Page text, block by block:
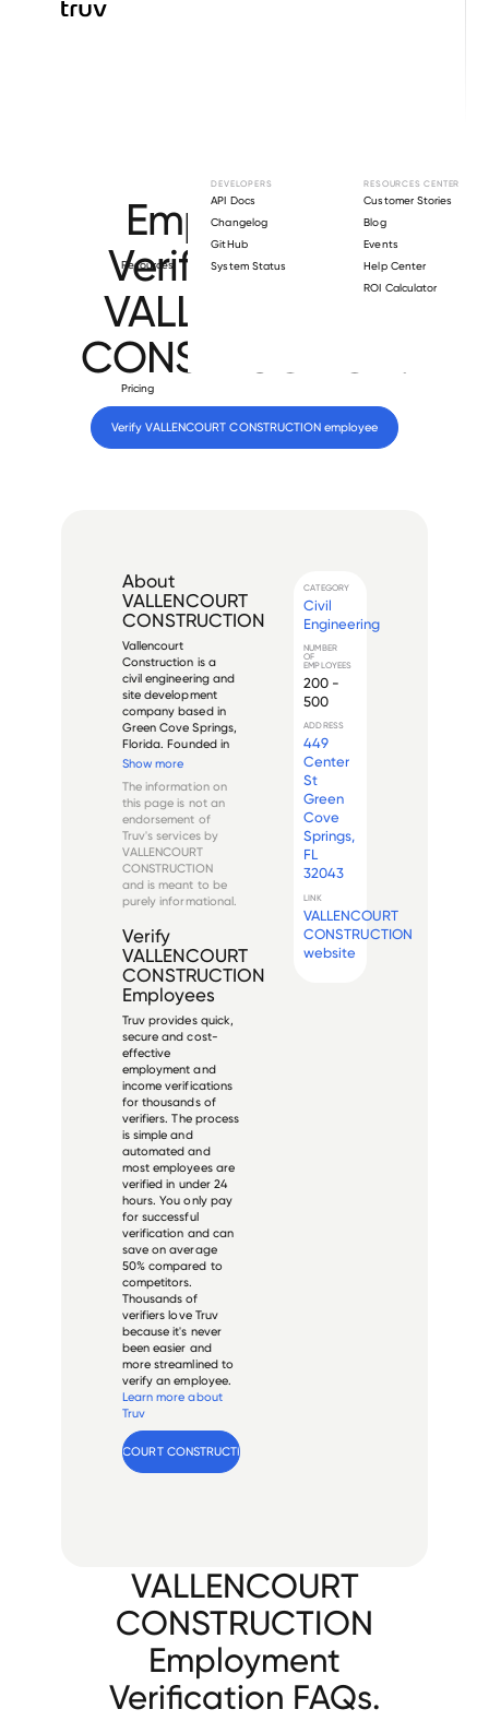
Resources
DEVELOPERS
API Docs
Changelog
GitHub
System Status
RESOURCES CENTER
Customer Stories
Blog
Events
Help Center
ROI Calculator
Pricing
Employment
Verification for
VALLENCOURT
CONSTRUCTION
Verify VALLENCOURT CONSTRUCTION employee
About
VALLENCOURT
CONSTRUCTION
Vallencourt
Construction is a
civil engineering and
site development
company based in
Green Cove Springs,
Florida. Founded in
1981 by Marcus
company specializes
in heavy civil
construction, site
development, and
underground
utilities...
Show more
The information on
this page is not an
endorsement of
Truv's services by
VALLENCOURT
CONSTRUCTION
and is meant to be
purely informational.
Verify
VALLENCOURT
CONSTRUCTION
Employees
Truv provides quick,
secure and cost-
effective
employment and
income verifications
for thousands of
verifiers. The process
is simple and
automated and
most employees are
verified in under 24
hours. You only pay
for successful
verification and can
save on average
50% compared to
competitors.
Thousands of
verifiers love Truv
because it's never
been easier and
more streamlined to
verify an employee.
Learn more about
Truv
VALLENCOURT CONSTRUCTION
CATEGORY
Civil
Engineering
NUMBER
OF
EMPLOYEES
200 -
500
ADDRESS
449
Center
St
Green
Cove
Springs,
FL
32043
LINK
VALLENCOURT
CONSTRUCTION
website
VALLENCOURT
CONSTRUCTION
Employment
Verification FAQs.